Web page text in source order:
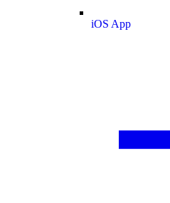
iOS App